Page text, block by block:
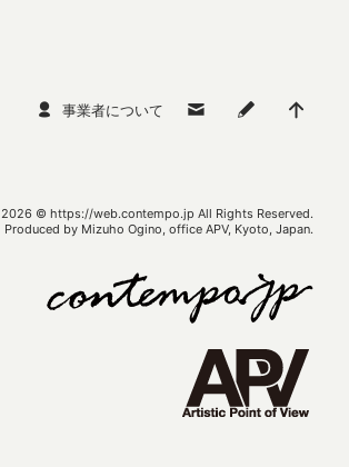
事業者について
2026 © https://web.contempo.jp All Rights Reserved.
Produced by Mizuho Ogino, office APV, Kyoto, Japan.